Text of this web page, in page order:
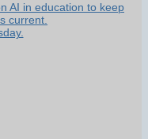
AI in education to keep
current.